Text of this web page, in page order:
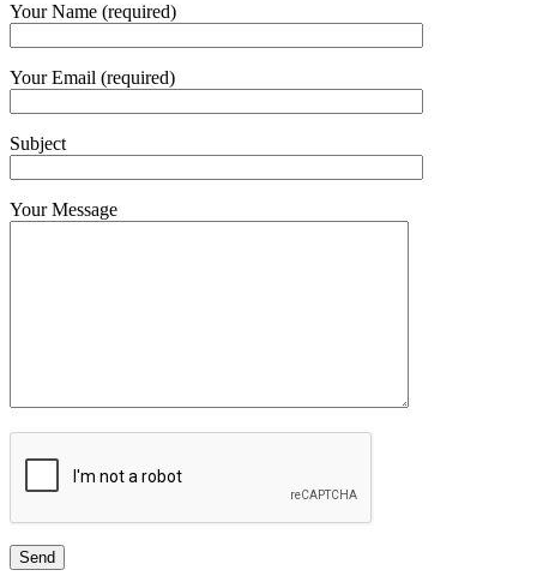
Your Name (required)
Your Email (required)
Subject
Your Message